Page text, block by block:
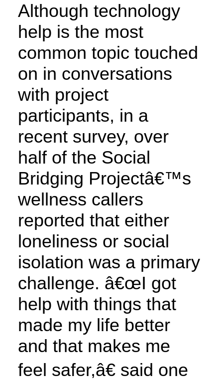
Although technology
help is the most
common topic touched
on in conversations
with project
participants, in a
recent survey, over
half of the Social
Bridging Projectâ€™s
wellness callers
reported that either
loneliness or social
isolation was a primary
challenge. â€œI got
help with things that
made my life better
and that makes me
feel safer,â€ said one